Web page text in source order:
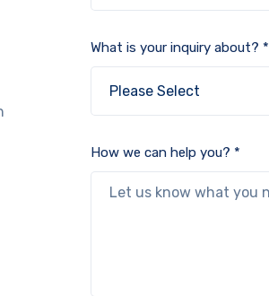
What is your inquiry about? *
How we can help you? *